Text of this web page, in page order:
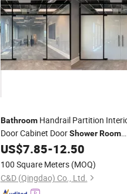
BathroomHandrail Partition
Door Cabinet DoorShower Room
Privacy Stain Acid Etched
US$7.85-12.50
100 Square Meters (MOQ)
C&D (Qingdao) Co., Ltd.